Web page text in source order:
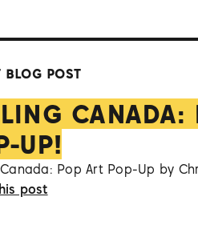
BLOG POST
CANADA:
UP!
Pop Art Pop-Up by
post